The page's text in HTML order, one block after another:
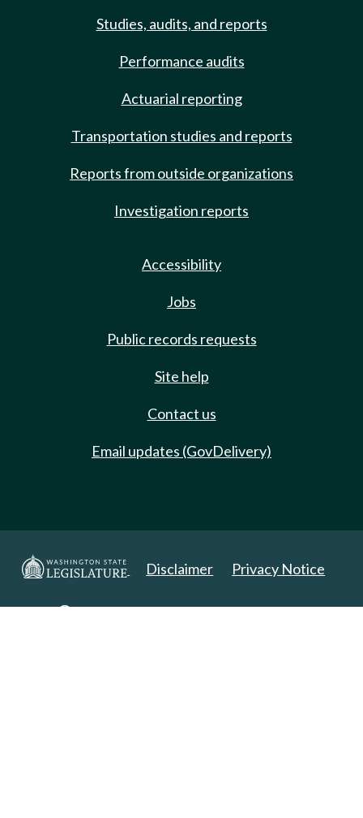
Studies, audits, and reports
Performance audits
Actuarial reporting
Transportation studies and reports
Reports from outside organizations
Investigation reports
Accessibility
Jobs
Public records requests
Site help
Contact us
Email updates (GovDelivery)
Disclaimer Privacy Notice
Copyright 2025. All Rights Reserved.